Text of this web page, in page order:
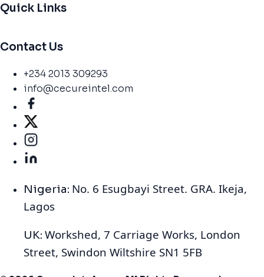
Quick Links
Contact Us
+234 2013 309293
info@cecureintel.com
Nigeria: No. 6 Esugbayi Street. GRA. Ikeja,
Lagos
UK: Workshed, 7 Carriage Works, London
Street, Swindon Wiltshire SN1 5FB